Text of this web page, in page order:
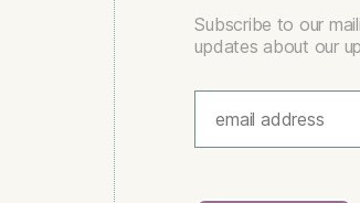
Subscribe to our
updates about our